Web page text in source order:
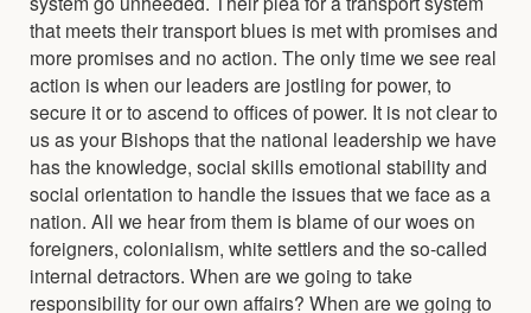
that meets their transport blues is met with promises and
more promises and no action. The only time we see real
action is when our leaders are jostling for power, to
secure it or to ascend to offices of power. It is not clear to
us as your Bishops that the national leadership we have
has the knowledge, social skills emotional stability and
social orientation to handle the issues that we face as a
nation. All we hear from them is blame of our woes on
foreigners, colonialism, white settlers and the so-called
internal detractors. When are we going to take
responsibility for our own affairs? When are we going to